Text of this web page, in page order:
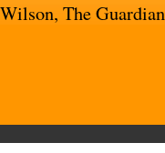
The Guardian